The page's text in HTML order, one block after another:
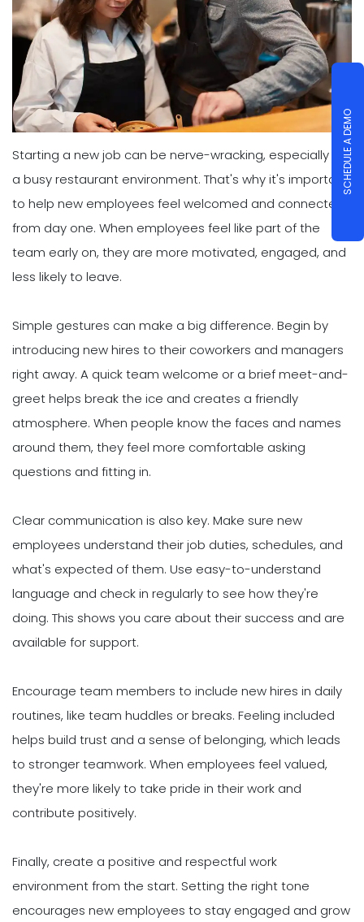
Starting a new job can be nerve-wracking, especially in
a busy restaurant environment. That's why it's important
to help new employees feel welcomed and connected
from day one. When employees feel like part of the
team early on, they are more motivated, engaged, and
less likely to leave.
Simple gestures can make a big difference. Begin by
introducing new hires to their coworkers and managers
right away. A quick team welcome or a brief meet-and-
greet helps break the ice and creates a friendly
atmosphere. When people know the faces and names
around them, they feel more comfortable asking
questions and fitting in.
Clear communication is also key. Make sure new
employees understand their job duties, schedules, and
what's expected of them. Use easy-to-understand
language and check in regularly to see how they're
doing. This shows you care about their success and are
available for support.
Encourage team members to include new hires in daily
routines, like team huddles or breaks. Feeling included
helps build trust and a sense of belonging, which leads
to stronger teamwork. When employees feel valued,
they're more likely to take pride in their work and
contribute positively.
Finally, create a positive and respectful work
environment from the start. Setting the right tone
encourages new employees to stay engaged and grow
SCHEDULE A DEMO